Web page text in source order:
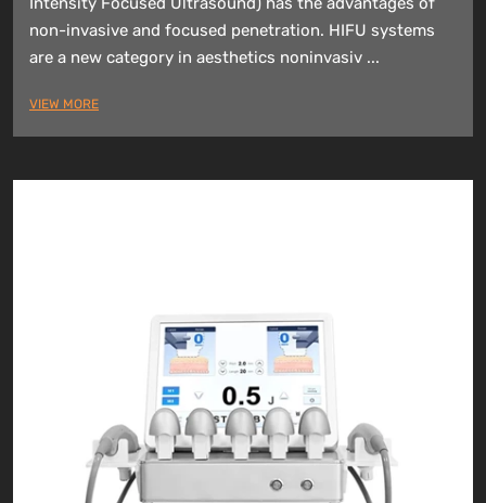
non-invasive and focused penetration. HIFU systems
are a new category in aesthetics noninvasiv ...
VIEW MORE